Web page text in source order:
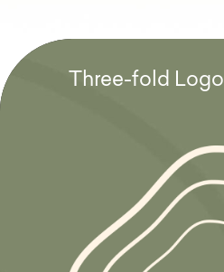
T hree-fold Logo